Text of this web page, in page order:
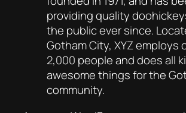
providing quality
the public ever since.
Gotham City, XYZ employs
2,000 people and does all
awesome things for the
community.